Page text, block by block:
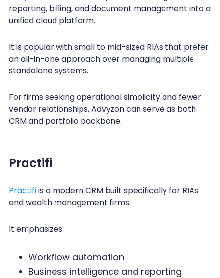
reporting, billing, and document management into a
unified cloud platform.
It is popular with small to mid-sized RIAs that prefer
an all-in-one approach over managing multiple
standalone systems.
For firms seeking operational simplicity and fewer
vendor relationships, Advyzon can serve as both
CRM and portfolio backbone.
Practifi
Practifiis a modern CRM built specifically for RIAs
and wealth management firms.
It emphasizes:
Workflow automation
Business intelligence and reporting